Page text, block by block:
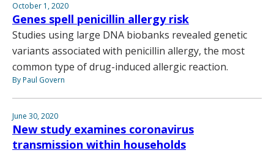
October 1, 2020
Genes spell penicillin allergy risk
Studies using large DNA biobanks revealed genetic
variants associated with penicillin allergy, the most
common type of drug-induced allergic reaction.
By Paul Govern
June 30, 2020
New study examines coronavirus
transmission within households